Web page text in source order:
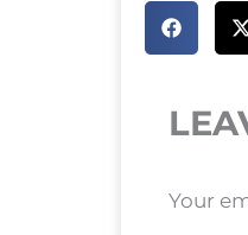
Your